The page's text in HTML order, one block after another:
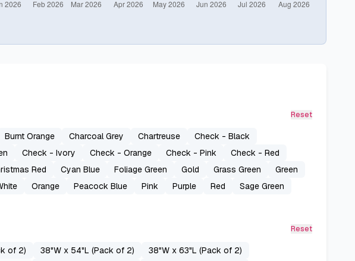
Reset
Burnt Orange Charcoal Grey Chartreuse
Check - Black
Check - Ivory Check - Orange Check - Pink
Check - Red
Red Cyan Blue Foliage Green Gold Grass Green
Green
Orange Peacock Blue Pink Purple Red
Sage Green
Reset
of 2) 38"W x 54"L (Pack of 2)
38"W x 63"L (Pack of 2)